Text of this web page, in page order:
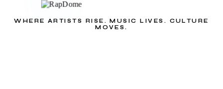
WHERE ARTISTS RISE. MUSIC LIVES. CULTURE
MOVES.